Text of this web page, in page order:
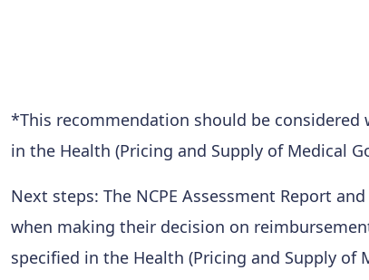
*This recommendation should be
in the Health (Pricing and Supply of Medical
Next steps: The NCPE Assessment Report
when making their decision on
specified in the Health (Pricing and Supply of